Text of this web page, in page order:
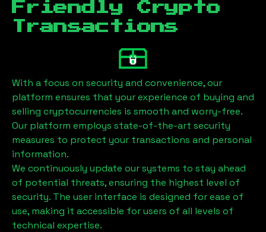
Friendly Crypto
Transactions
With a focus on security and convenience, our
platform ensures that your experience of buying and
selling cryptocurrencies is smooth and worry-free.
Our platform employs state-of-the-art security
measures to protect your transactions and personal
information.
We continuously update our systems to stay ahead
of potential threats, ensuring the highest level of
security. The user interface is designed for ease of
use, making it accessible for users of all levels of
technical expertise.